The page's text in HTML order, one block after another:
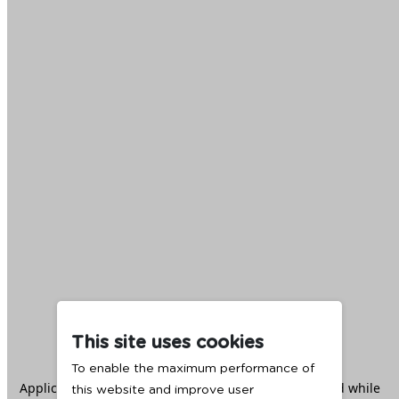
This site uses cookies
To enable the maximum performance of
this website and improve user
Application error: aclient -side exception has occurred while